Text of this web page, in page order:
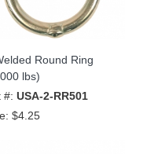
Round Ring
lbs)
#: USA-2-RR501
$4.25